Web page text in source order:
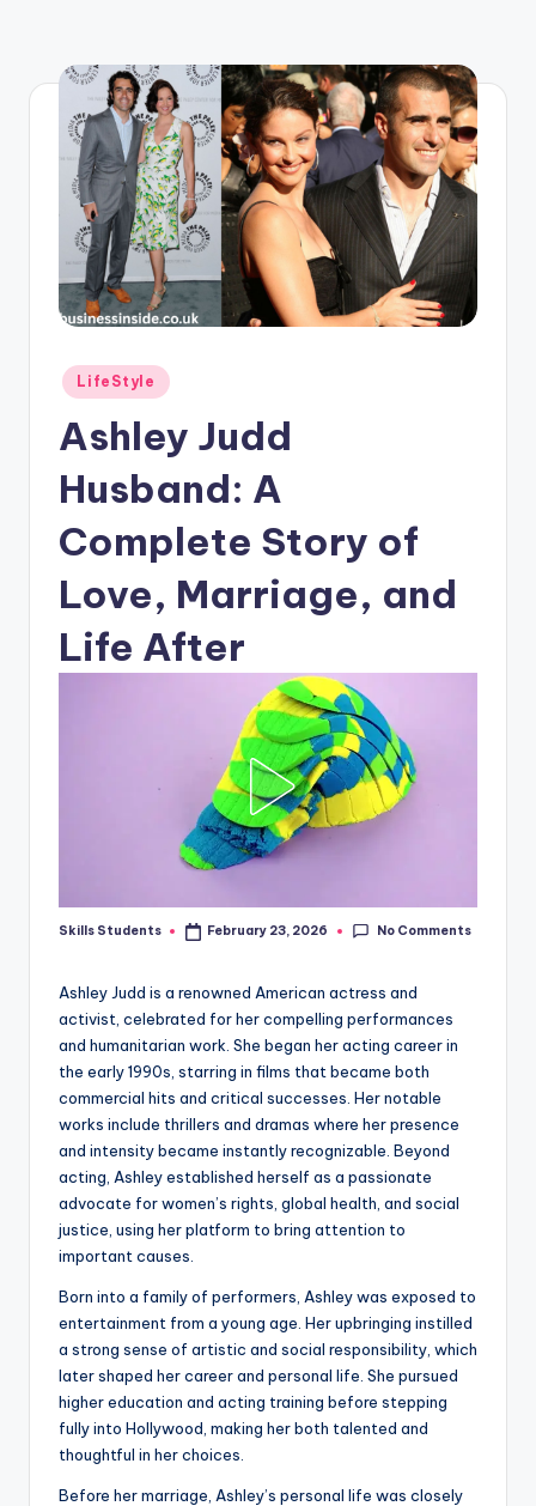
Posted
in
LifeStyle
Ashley Judd
Husband: A
Complete Story of
Love, Marriage, and
Life After
Posted
Skills Students February 23, 2026 No Comments
Ashley Judd is a renowned American actress and
activist, celebrated for her compelling performances
and humanitarian work. She began her acting career in
the early 1990s, starring in films that became both
commercial hits and critical successes. Her notable
works include thrillers and dramas where her presence
and intensity became instantly recognizable. Beyond
acting, Ashley established herself as a passionate
advocate for women’s rights, global health, and social
justice, using her platform to bring attention to
important causes.
Born into a family of performers, Ashley was exposed to
entertainment from a young age. Her upbringing instilled
a strong sense of artistic and social responsibility, which
later shaped her career and personal life. She pursued
higher education and acting training before stepping
fully into Hollywood, making her both talented and
thoughtful in her choices.
Before her marriage, Ashley’s personal life was closely